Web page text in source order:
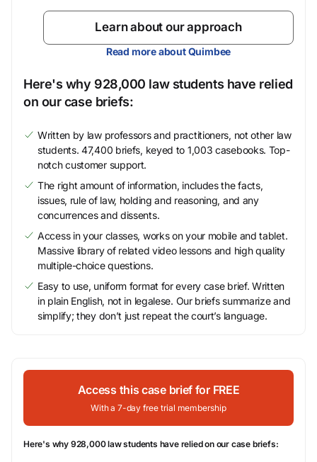
Learn about our approach
Read more about Quimbee
Here's why 928,000 law students have relied
on our case briefs:
Written by law professors and practitioners, not other law
students. 47,400 briefs, keyed to 1,003 casebooks. Top-
notch customer support.
The right amount of information, includes the facts,
issues, rule of law, holding and reasoning, and any
concurrences and dissents.
Access in your classes, works on your mobile and tablet.
Massive library of related video lessons and high quality
multiple-choice questions.
Easy to use, uniform format for every case brief. Written
in plain English, not in legalese. Our briefs summarize and
simplify; they don’t just repeat the court’s language.
Access this case brief for FREE
With a 7-day free trial membership
Here's why 928,000 law students have relied on our case briefs: